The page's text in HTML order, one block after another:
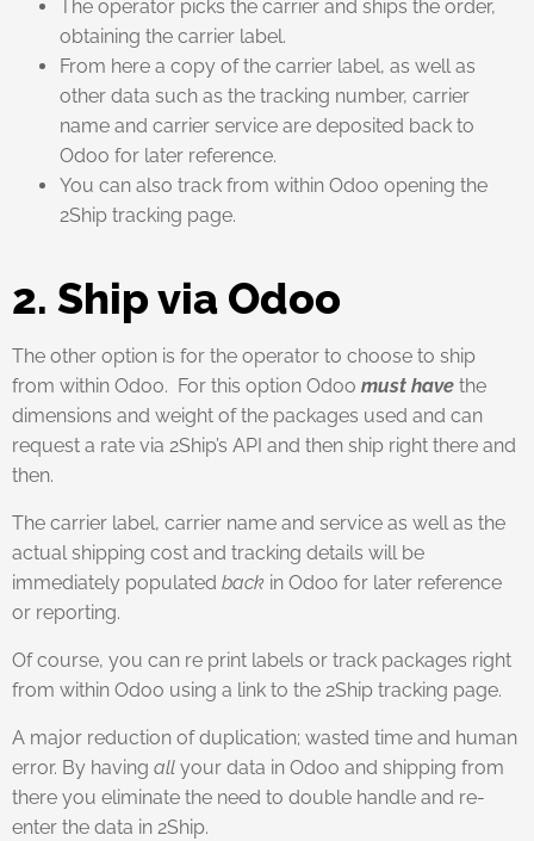
The operator picks the carrier and ships the order,
obtaining the carrier label.
From here a copy of the carrier label, as well as
other data such as the tracking number, carrier
name and carrier service are deposited back to
Odoo for later reference.
You can also track from within Odoo opening the
2Ship tracking page.
2. Ship via Odoo
The other option is for the operator to choose to ship
from within Odoo. For this option Odoo must have the
dimensions and weight of the packages used and can
request a rate via 2Ship’s API and then ship right there and
then.
The carrier label, carrier name and service as well as the
actual shipping cost and tracking details will be
immediately populated back in Odoo for later reference
or reporting.
Of course, you can re print labels or track packages right
from within Odoo using a link to the 2Ship tracking page.
A major reduction of duplication; wasted time and human
error. By having all your data in Odoo and shipping from
there you eliminate the need to double handle and re-
enter the data in 2Ship.